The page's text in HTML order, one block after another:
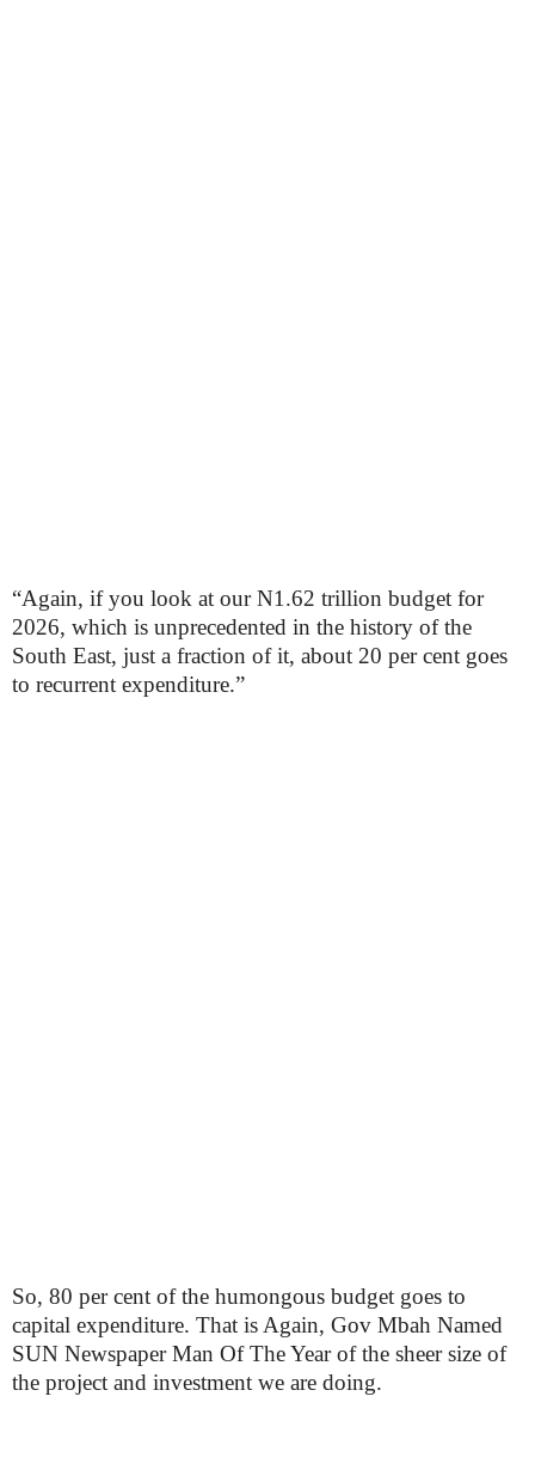
“Again, if you look at our N1.62 trillion budget for
2026, which is unprecedented in the history of the
South East, just a fraction of it, about 20 per cent goes
to recurrent expenditure.”
So, 80 per cent of the humongous budget goes to
capital expenditure. That is Again, Gov Mbah Named
SUN Newspaper Man Of The Year of the sheer size of
the project and investment we are doing.